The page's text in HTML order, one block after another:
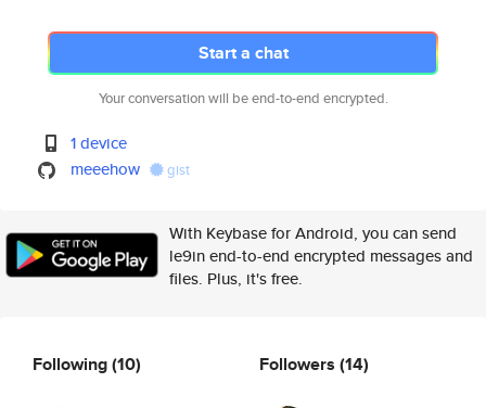
Start a chat
Your conversation will be end-to-end encrypted.
1 device
meeehow
gist
With Keybase for Android, you can send
le9in end-to-end encrypted messages and
files. Plus, it's free.
Following(10) Followers (14)